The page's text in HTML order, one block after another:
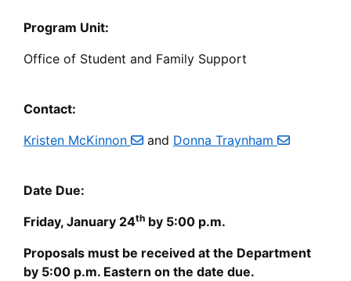
Program Unit:
Office of Student and Family Support
Contact:
Kristen McKinnon
and Donna Traynham
Date Due:
Friday, January 24th by 5:00 p.m.
Proposals must be received at the Department
by 5:00 p.m. Eastern on the date due.